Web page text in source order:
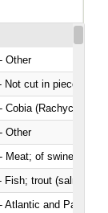
Other
Not cut in pieces,
Cobia (Rachycentron
Other
Meat; of swine,
Atlantic and Pacific